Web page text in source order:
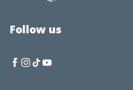
Follow us